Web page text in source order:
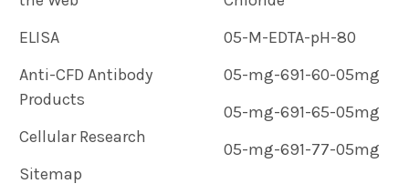
ELISA
Anti-CFD Antibody
Products
Cellular Research
Sitemap
05-M-EDTA-pH-80
05-mg-691-60-05mg
05-mg-691-65-05mg
05-mg-691-77-05mg